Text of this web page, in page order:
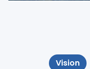
Vision